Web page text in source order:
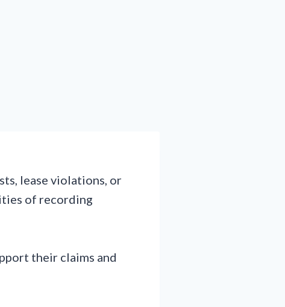
lease violations, or
of recording
their claims and